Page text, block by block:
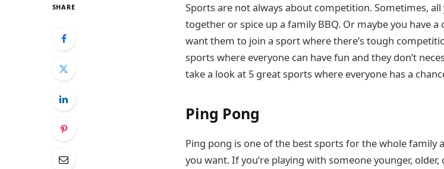
SHARE
Sports are not always about competition. Sometimes,
together or spice up a family BBQ. Or maybe you have
want them to join a sport where there’s tough
sports where everyone can have fun and they don’t
take a look at 5 great sports where everyone has a
Ping Pong
Ping pong is one of the best sports for the whole family
you want. If you’re playing with someone younger,